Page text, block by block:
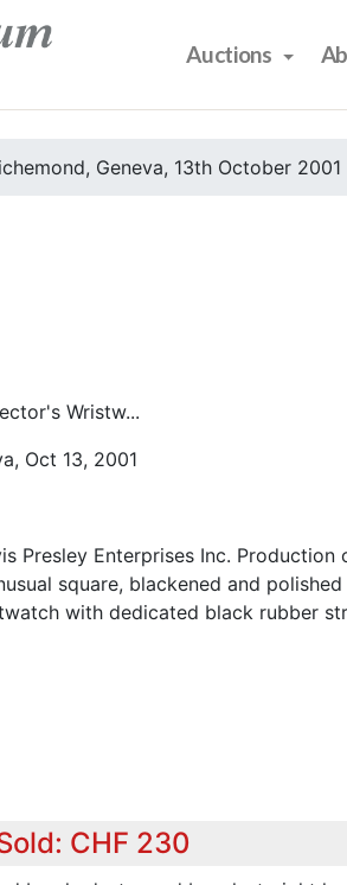
Auctions
Geneva, 13th October 2001
Wristw...
Oct 13, 2001
Presley Enterprises Inc. Production
square, blackened and polished
with dedicated black rubber
CHF 230